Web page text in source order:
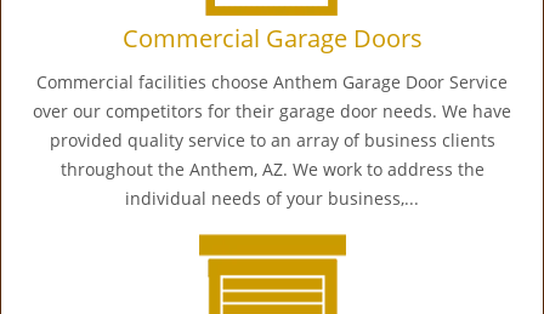
Commercial Garage Doors
Commercial facilities choose Anthem Garage Door Service
over our competitors for their garage door needs. We have
provided quality service to an array of business clients
throughout the Anthem, AZ. We work to address the
individual needs of your business,...